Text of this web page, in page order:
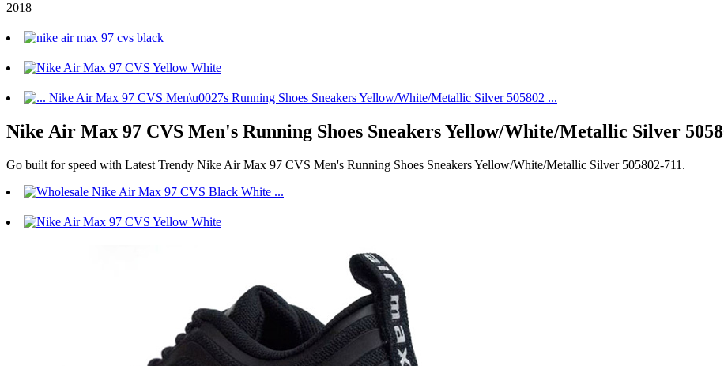
2018
Nike Air Max 97 CVS Men's Running Shoes Sneakers Yellow/White/Metallic Silver
Go built for speed with Latest Trendy Nike Air Max 97 CVS Men's Running Shoes Sneakers Yellow/White/Metallic Silver 505802-711.